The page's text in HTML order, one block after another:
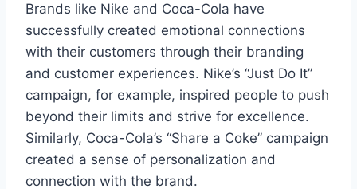
Brands like Nike and Coca-Cola have
successfully created emotional connections
with their customers through their branding
and customer experiences. Nike’s “Just Do It”
campaign, for example, inspired people to push
beyond their limits and strive for excellence.
Similarly, Coca-Cola’s “Share a Coke” campaign
created a sense of personalization and
connection with the brand.